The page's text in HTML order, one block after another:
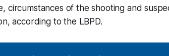
circumstances of the shooting and
according to the LBPD.